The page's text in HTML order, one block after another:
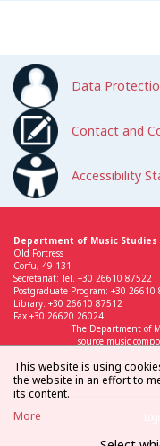
Data
Contact and
Accessibility
Department of Music Studies
Old Fortress
Corfu, 49 131
Secretariat: Tel. +30 26610 87522
Postgraduate Program: +30 26610
Library: +30 26610 87512
Fax +30 26620 26024
The Department of
source music
This website is using
the website in an effort to
its content.
More